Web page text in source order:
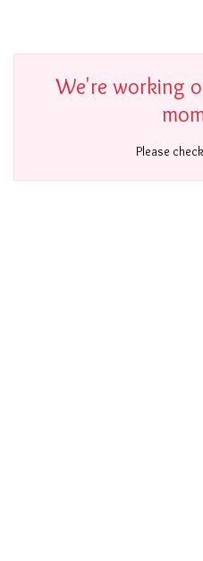
We're working
Please